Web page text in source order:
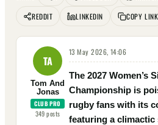
REDDIT
LINKEDIN COPY LINK
TA
Tom And
Jonas
CLUB PRO
349posts
13 May 2026, 14:06
The 2027 Women’s
Championship is
rugby fans with its
featuring a